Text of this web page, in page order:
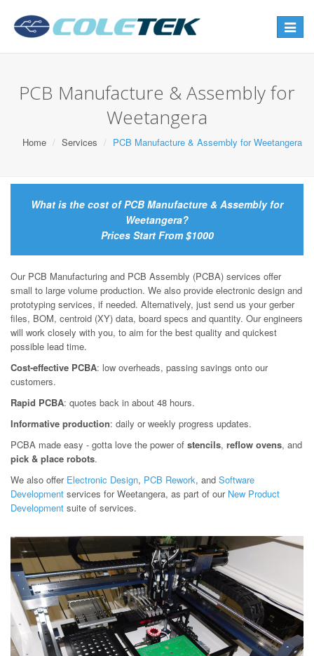
Toggle
PCB Manufacture & Assembly for
Weetangera
Home Services PCB Manufacture & Assembly for Weetangera
What is the cost of PCB Manufacture & Assembly for
Weetangera?
Prices Start From $1000
Our PCB Manufacturing and PCB Assembly (PCBA) services offer
small to large volume production. We also provide electronic design and
prototyping services, if needed. Alternatively, just send us your gerber
files, BOM, centroid (XY) data, board specs and quantity. Our engineers
will work closely with you, to aim for the best quality and quickest
possible lead time.
Cost-effective PCBA: low overheads, passing savings onto our
customers.
Rapid PCBA: quotes back in about 48 hours.
Informative production: daily or weekly progress updates.
PCBA made easy - gotta love the power of stencils, reflow ovens, and
pick & place robots.
We also offer Electronic Design, PCB Rework, and Software
Development services for Weetangera, as part of our New Product
Development suite of services.